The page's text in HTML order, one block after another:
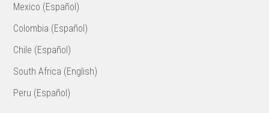
Mexico (Español)
Colombia (Español)
Chile (Español)
South Africa (English)
Peru (Español)